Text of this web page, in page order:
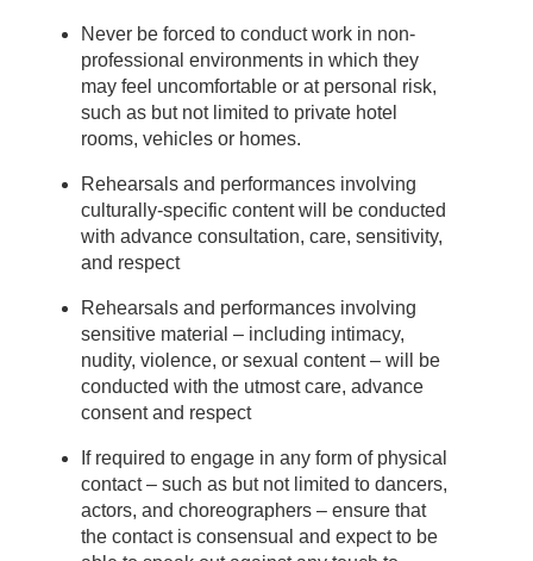
Never be forced to conduct work in non-
professional environments in which they
may feel uncomfortable or at personal risk,
such as but not limited to private hotel
rooms, vehicles or homes.
Rehearsals and performances involving
culturally-specific content will be conducted
with advance consultation, care, sensitivity,
and respect
Rehearsals and performances involving
sensitive material – including intimacy,
nudity, violence, or sexual content – will be
conducted with the utmost care, advance
consent and respect
If required to engage in any form of physical
contact – such as but not limited to dancers,
actors, and choreographers – ensure that
the contact is consensual and expect to be